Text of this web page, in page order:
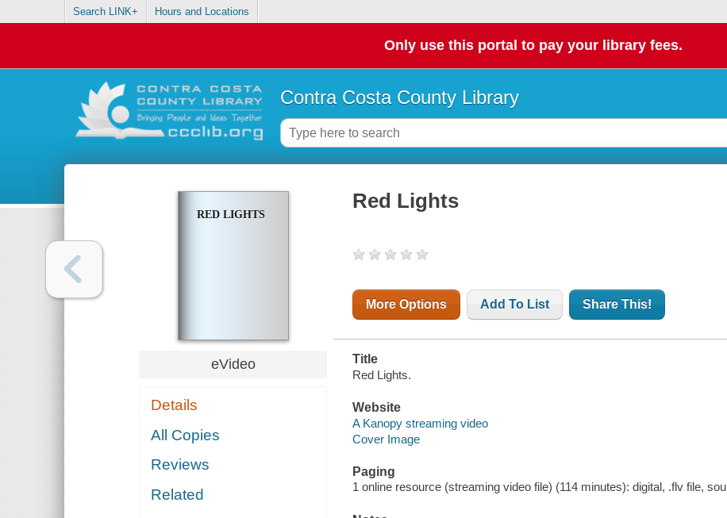
Search LINK+ Hours and Locations
Only use this portal to pay your library fees.
Contra Costa County Library
RED LIGHTS
eVideo
Details
All Copies
Reviews
Related
Red Lights
More Options Add To List Share This!
Title
Red Lights.
Website
A Kanopy streaming video
Cover Image
Paging
1 online resource (streaming video file) (114 minutes): digital, .flv file,